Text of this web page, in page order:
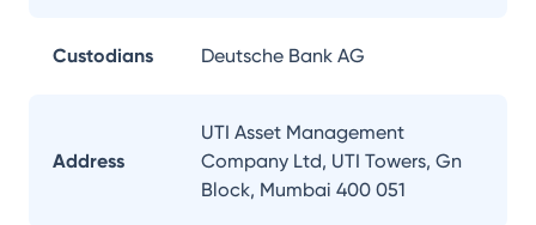
Custodians Deutsche Bank AG
Address
UTI Asset Management
Company Ltd, UTI Towers, Gn
Block, Mumbai 400 051